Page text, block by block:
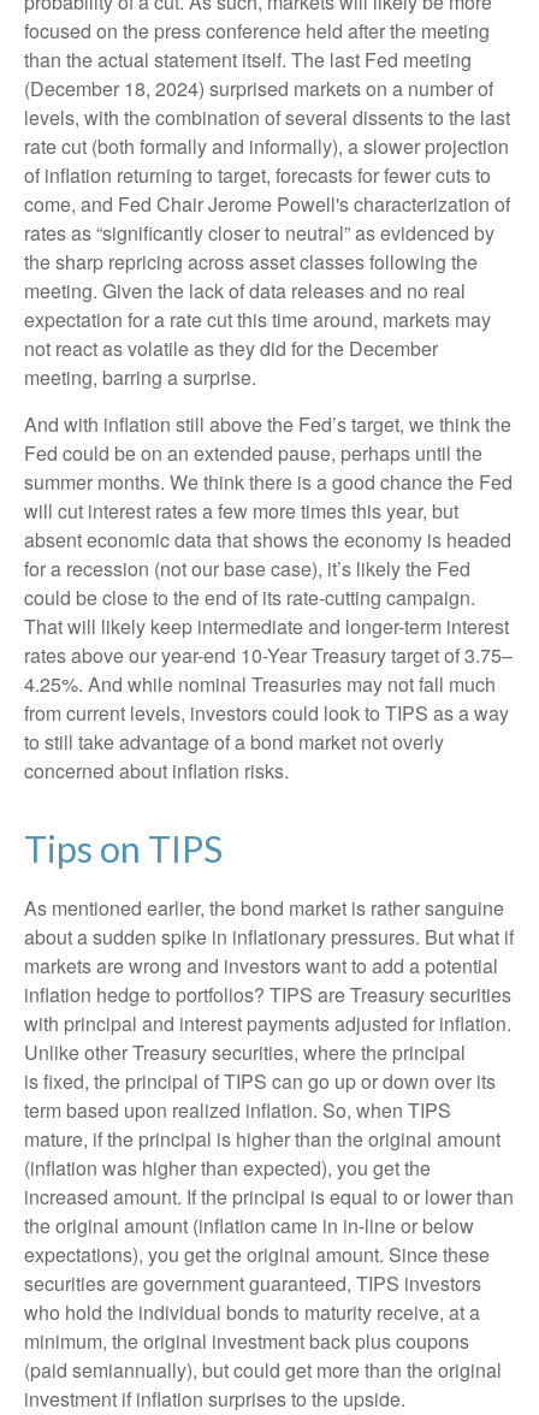
focused on the press conference held after the meeting
than the actual statement itself. The last Fed meeting
(December 18, 2024) surprised markets on a number of
levels, with the combination of several dissents to the last
rate cut (both formally and informally), a slower projection
of inflation returning to target, forecasts for fewer cuts to
come, and Fed Chair Jerome Powell's characterization of
rates as “significantly closer to neutral” as evidenced by
the sharp repricing across asset classes following the
meeting. Given the lack of data releases and no real
expectation for a rate cut this time around, markets may
not react as volatile as they did for the December
meeting, barring a surprise.
And with inflation still above the Fed’s target, we think the
Fed could be on an extended pause, perhaps until the
summer months. We think there is a good chance the Fed
will cut interest rates a few more times this year, but
absent economic data that shows the economy is headed
for a recession (not our base case), it’s likely the Fed
could be close to the end of its rate-cutting campaign.
That will likely keep intermediate and longer-term interest
rates above our year-end 10-Year Treasury target of 3.75–
4.25%. And while nominal Treasuries may not fall much
from current levels, investors could look to TIPS as a way
to still take advantage of a bond market not overly
concerned about inflation risks.
Tips on TIPS
As mentioned earlier, the bond market is rather sanguine
about a sudden spike in inflationary pressures. But what if
markets are wrong and investors want to add a potential
inflation hedge to portfolios? TIPS are Treasury securities
with principal and interest payments adjusted for inflation.
Unlike other Treasury securities, where the principal
is fixed, the principal of TIPS can go up or down over its
term based upon realized inflation. So, when TIPS
mature, if the principal is higher than the original amount
(inflation was higher than expected), you get the
increased amount. If the principal is equal to or lower than
the original amount (inflation came in in-line or below
expectations), you get the original amount. Since these
securities are government guaranteed, TIPS investors
who hold the individual bonds to maturity receive, at a
minimum, the original investment back plus coupons
(paid semiannually), but could get more than the original
investment if inflation surprises to the upside.